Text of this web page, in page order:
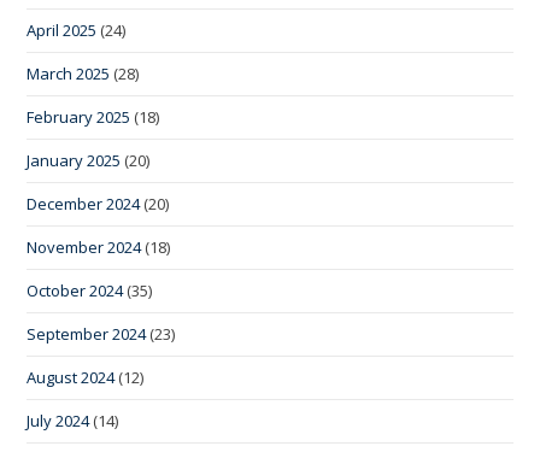
April 2025 (24)
March 2025 (28)
February 2025 (18)
January 2025 (20)
December 2024(20)
November 2024(18)
October 2024(35)
September 2024(23)
August 2024(12)
July 2024(14)